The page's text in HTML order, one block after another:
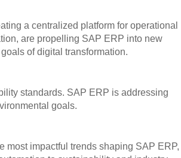
a centralized platform for operational
are propelling SAP ERP into new
of digital transformation.
standards. SAP ERP is addressing
goals.
most impactful trends shaping SAP ERP,